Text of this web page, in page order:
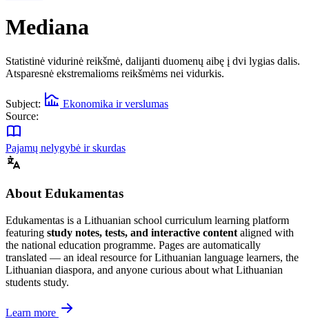
Mediana
Statistinė vidurinė reikšmė, dalijanti duomenų aibę į dvi lygias dalis.
Atsparesnė ekstremalioms reikšmėms nei vidurkis.
Subject:
Ekonomika ir verslumas
Source:
Pajamų nelygybė ir skurdas
About Edukamentas
Edukamentas is a Lithuanian school curriculum learning platform
featuring study notes, tests, and interactive content aligned with
the national education programme. Pages are automatically
translated — an ideal resource for Lithuanian language learners, the
Lithuanian diaspora, and anyone curious about what Lithuanian
students study.
Learn more